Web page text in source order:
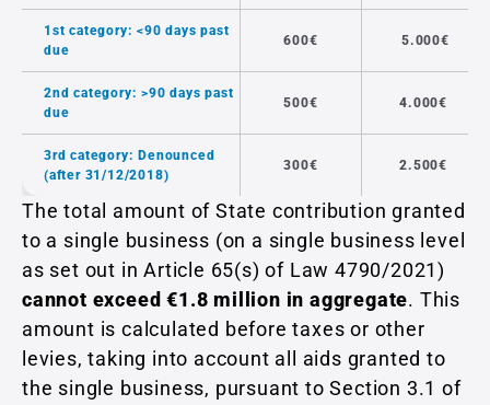
1st category: <90 days past
due
600€ 5.000€
2nd category: >90 days past
due
500€ 4.000€
3rd category: Denounced
(after 31/12/2018)
300€ 2.500€
The total amount of State contribution granted
to a single business (on a single business level
as set out in Article 65(s) of Law 4790/2021)
cannot exceed €1.8 million in aggregate. This
amount is calculated before taxes or other
levies, taking into account all aids granted to
the single business, pursuant to Section 3.1 of